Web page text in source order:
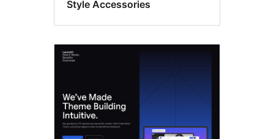
Style Accessories